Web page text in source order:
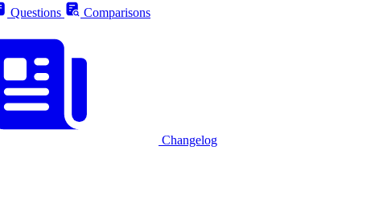
Questions Comparisons
Changelog